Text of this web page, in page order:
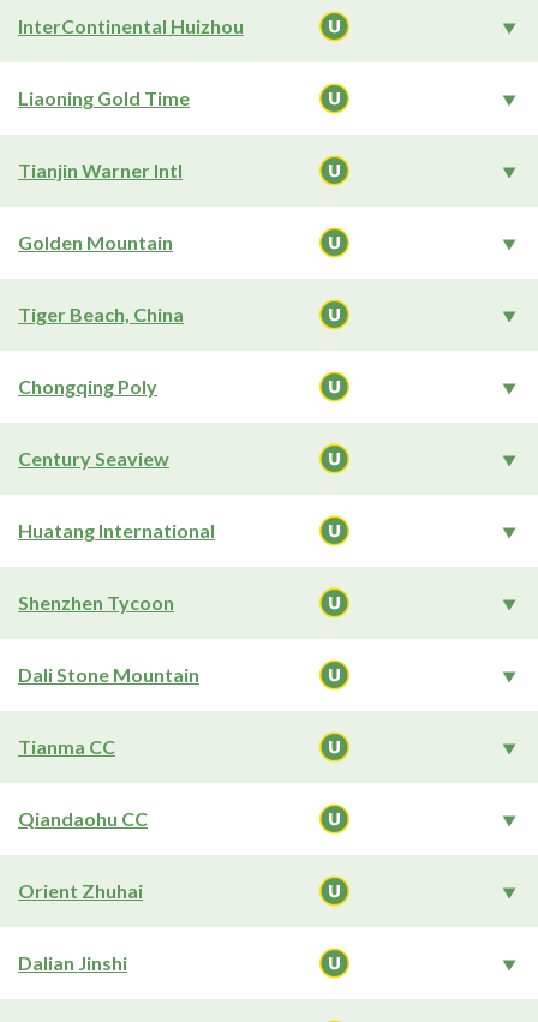
InterContinental Huizhou
Liaoning Gold Time
Tianjin Warner Intl
Golden Mountain
Tiger Beach, China
Chongqing Poly
Century Seaview
Huatang International
Shenzhen Tycoon
Dali Stone Mountain
Tianma CC
Qiandaohu CC
Orient Zhuhai
Dalian Jinshi